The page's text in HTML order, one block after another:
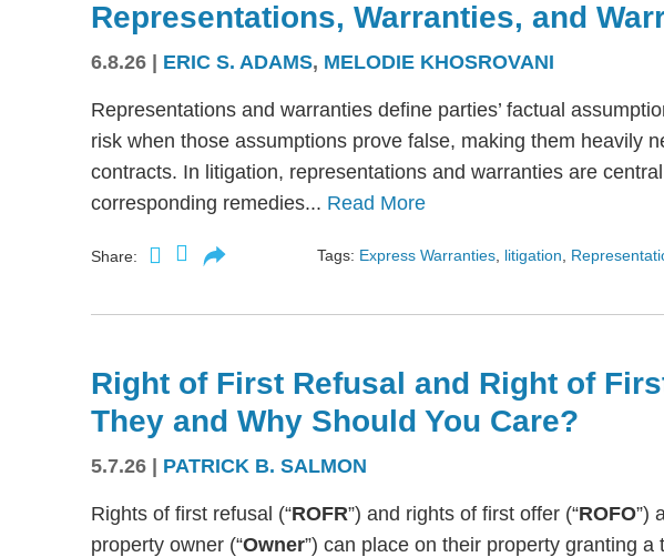
Representations, Warranties, and
6.8.26 ERIC S. ADAMS, MELODIE KHOSROVANI
Representations and warranties define parties’ factual
risk when those assumptions prove false, making them heavily
contracts. In litigation, representations and warranties are
corresponding remedies... Read More
Share: Tags: Express Warranties litigation
Right of First Refusal and Right of
They and Why Should You Care?
5.7.26 | PATRICK B. SALMON
Rights of first refusal (“ROFR”) and rights of first offer (“ROFO”)
property owner (“Owner”) can place on their property granting a